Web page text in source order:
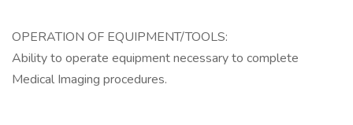
OPERATION OF EQUIPMENT/TOOLS:
Ability to operate equipment necessary to complete
Medical Imaging procedures.